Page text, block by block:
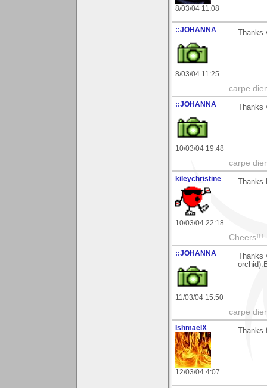
8/03/04 11:08
::JOHANNA
8/03/04 11:25
Thanks
carpe
::JOHANNA
10/03/04 19:48
Thanks
carpe
kileychristine
10/03/04 22:18
Thanks
Cheers!!!
::JOHANNA
11/03/04 15:50
Thanks
carpe
IshmaelX
12/03/04 4:07
Thanks